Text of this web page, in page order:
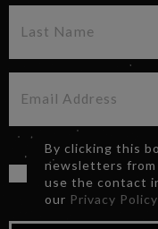
By clicking this
newsletters from
use the contact
our Privacy Policy